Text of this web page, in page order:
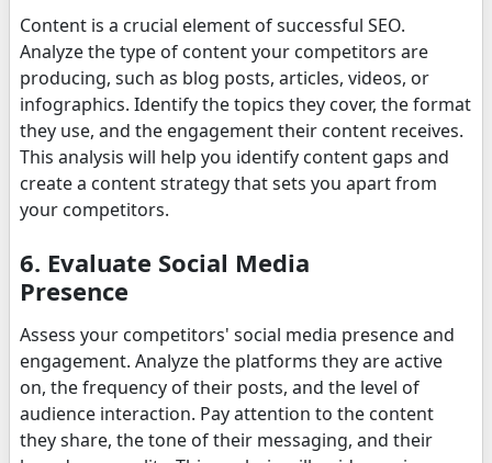
Content is a crucial element of successful SEO.
Analyze the type of content your competitors are
producing, such as blog posts, articles, videos, or
infographics. Identify the topics they cover, the format
they use, and the engagement their content receives.
This analysis will help you identify content gaps and
create a content strategy that sets you apart from
your competitors.
6. Evaluate Social Media
Presence
Assess your competitors' social media presence and
engagement. Analyze the platforms they are active
on, the frequency of their posts, and the level of
audience interaction. Pay attention to the content
they share, the tone of their messaging, and their